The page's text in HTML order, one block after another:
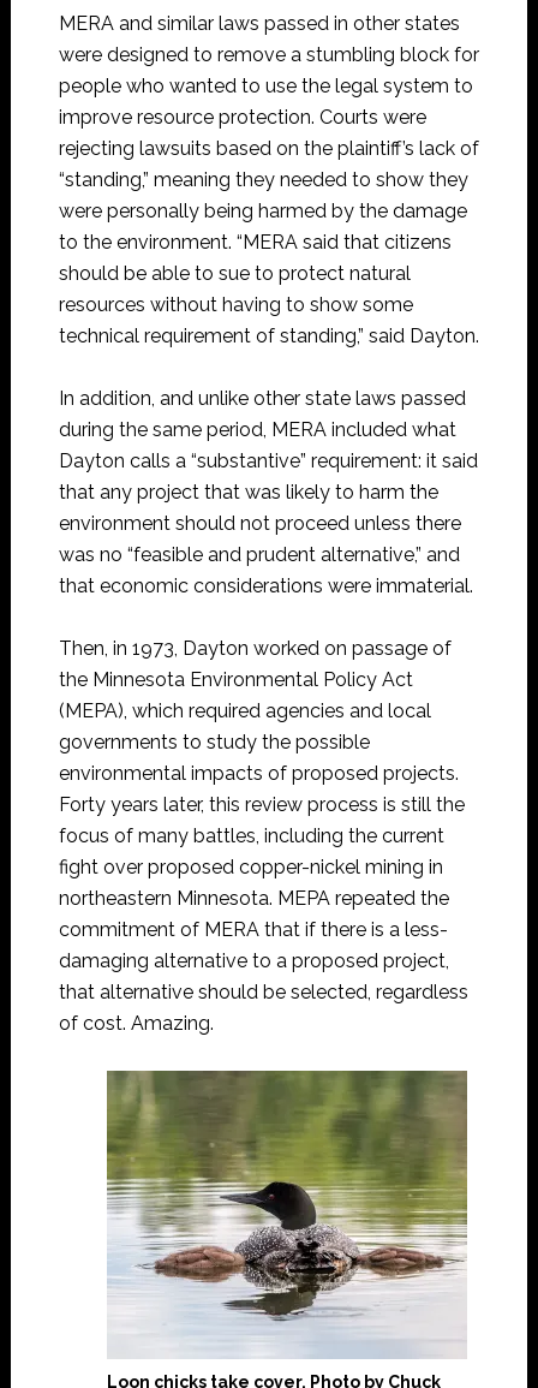
MERA and similar laws passed in other states
were designed to remove a stumbling block for
people who wanted to use the legal system to
improve resource protection. Courts were
rejecting lawsuits based on the plaintiff’s lack of
“standing,” meaning they needed to show they
were personally being harmed by the damage
to the environment. “MERA said that citizens
should be able to sue to protect natural
resources without having to show some
technical requirement of standing,” said Dayton.
In addition, and unlike other state laws passed
during the same period, MERA included what
Dayton calls a “substantive” requirement: it said
that any project that was likely to harm the
environment should not proceed unless there
was no “feasible and prudent alternative,” and
that economic considerations were immaterial.
Then, in 1973, Dayton worked on passage of
the Minnesota Environmental Policy Act
(MEPA), which required agencies and local
governments to study the possible
environmental impacts of proposed projects.
Forty years later, this review process is still the
focus of many battles, including the current
fight over proposed copper-nickel mining in
northeastern Minnesota. MEPA repeated the
commitment of MERA that if there is a less-
damaging alternative to a proposed project,
that alternative should be selected, regardless
of cost. Amazing.
Loon chicks take cover. Photo by Chuck